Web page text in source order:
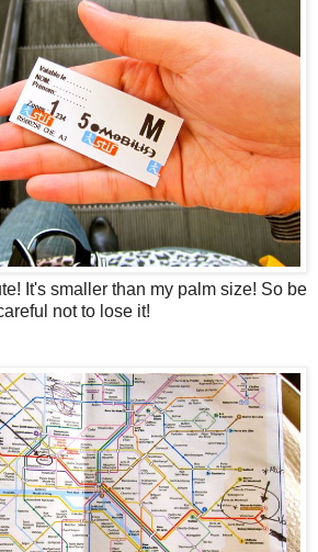
It's smaller than my palm size! So be
not to lose it!